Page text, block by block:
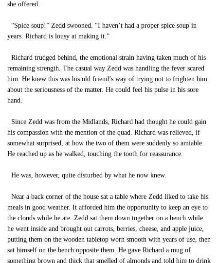
she offered.
“Spice soup!” Zedd swooned. “I haven’t had a proper spice soup in
years. Richard is lousy at making it.”
Richard trudged behind, the emotional strain having taken much of his
remaining strength. The casual way Zedd was handling the fever scared
him. He knew this was his old friend’s way of trying not to frighten him
about the seriousness of the matter. He could feel his pulse in his sore
hand.
Since Zedd was from the Midlands, Richard had thought he could gain
his compassion with the mention of the quad. Richard was relieved, if
somewhat surprised, at how the two of them were suddenly so amiable.
He reached up as he walked, touching the tooth for reassurance.
He was, however, quite disturbed by what he now knew.
Near a back corner of the house sat a table where Zedd liked to take his
meals in good weather. It afforded him the opportunity to keep an eye to
the clouds while he ate. Zedd sat them down together on a bench while
he went inside and brought out carrots, berries, cheese, and apple juice,
putting them on the wooden tabletop worn smooth with years of use, then
sat himself on the bench opposite them. He gave Richard a mug of
something brown and thick that smelled of almonds and told him to drink